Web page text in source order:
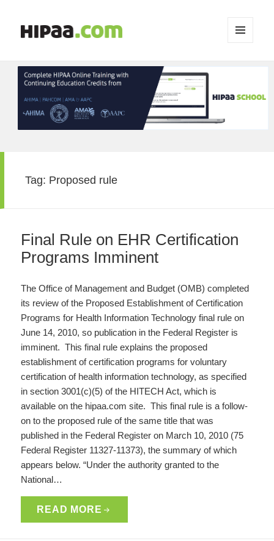
WIDGETS
Tag: Proposed rule
Final Rule on EHR Certification
Programs Imminent
The Office of Management and Budget (OMB) completed
its review of the Proposed Establishment of Certification
Programs for Health Information Technology final rule on
June 14, 2010, so publication in the Federal Register is
imminent. This final rule explains the proposed
establishment of certification programs for voluntary
certification of health information technology, as specified
in section 3001(c)(5) of the HITECH Act, which is
available on the hipaa.com site. This final rule is a follow-
on to the proposed rule of the same title that was
published in the Federal Register on March 10, 2010 (75
Federal Register 11327-11373), the summary of which
appears below. “Under the authority granted to the
National…
READ MORE